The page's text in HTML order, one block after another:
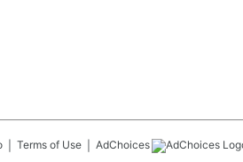
Terms of Use AdChoices